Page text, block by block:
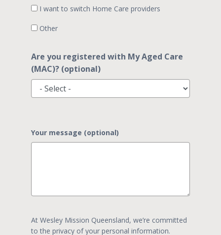
I want to switch Home Care providers
Other
Are you registered with My Aged Care
(MAC)? (optional)
Your message (optional)
At Wesley Mission Queensland, we’re committed
to the privacy of your personal information.